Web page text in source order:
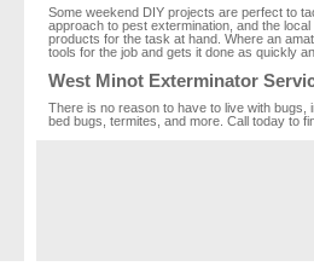
Some weekend DIY projects are perfect to
approach to pest extermination, and the
products for the task at hand. Where an
tools for the job and gets it done as quickly
West Minot Exterminator
There is no reason to have to live with
bed bugs, termites, and more. Call today to